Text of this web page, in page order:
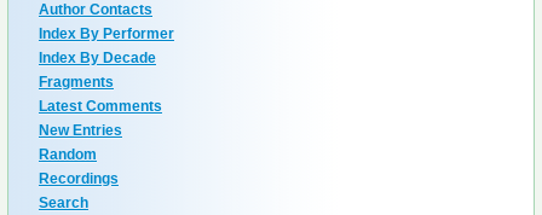
Author Contacts
Index By Performer
Index By Decade
Fragments
Latest Comments
New Entries
Random
Recordings
Search